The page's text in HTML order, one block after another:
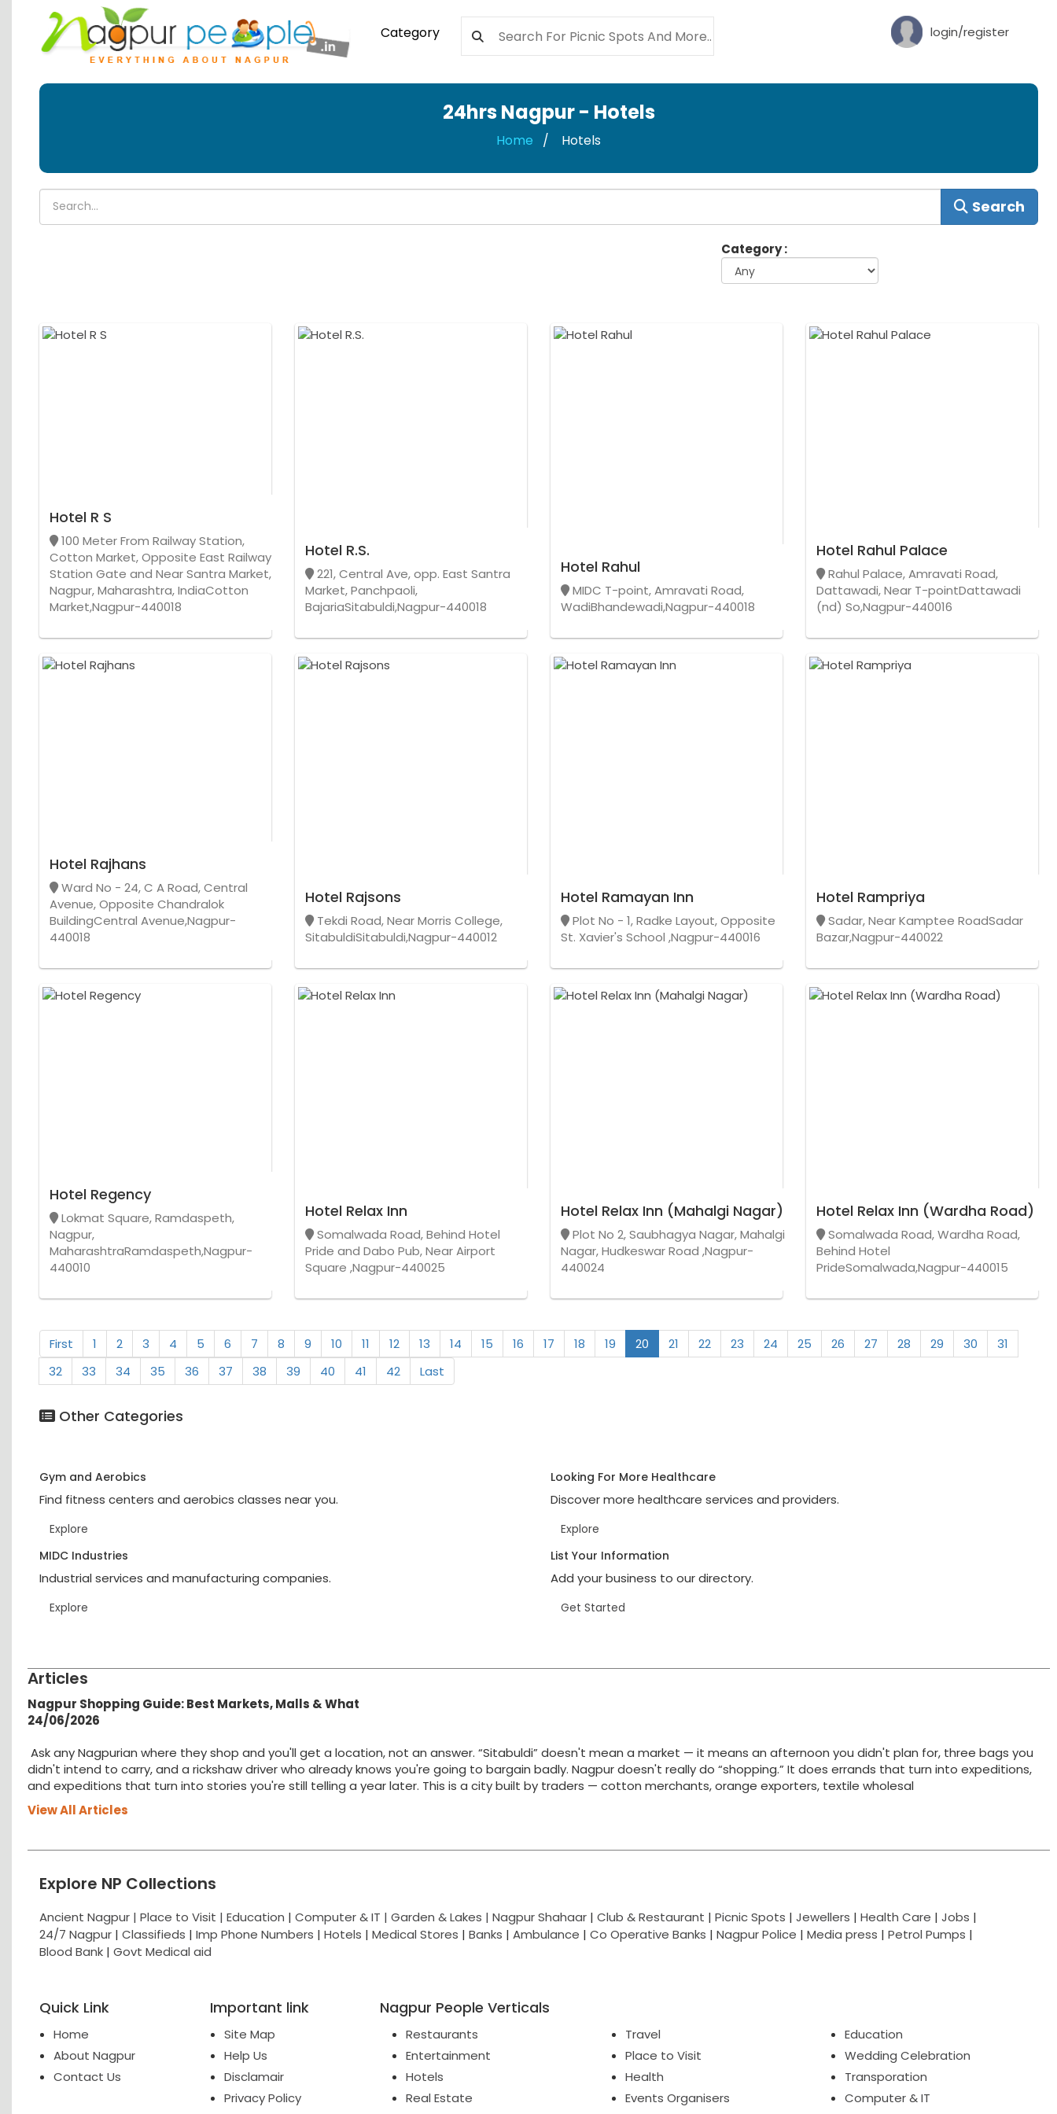
Category login/register
24hrs Nagpur - Hotels
Home Hotels
Search
Category :
Hotel R S
100 Meter From Railway Station,
Cotton Market, Opposite East Railway
Station Gate and Near Santra Market,
Nagpur, Maharashtra, IndiaCotton
Market,Nagpur-440018
Hotel R.S.
221, Central Ave, opp. East Santra
Market, Panchpaoli,
BajariaSitabuldi,Nagpur-440018
Hotel Rahul
MIDC T-point, Amravati Road,
WadiBhandewadi,Nagpur-440018
Hotel Rahul Palace
Rahul Palace, Amravati Road,
Dattawadi, Near T-pointDattawadi
(nd) So,Nagpur-440016
Hotel Rajhans
Ward No - 24, C A Road, Central
Avenue, Opposite Chandralok
BuildingCentral Avenue,Nagpur-
440018
Hotel Rajsons
Tekdi Road, Near Morris College,
SitabuldiSitabuldi,Nagpur-440012
Hotel Ramayan Inn
Plot No - 1, Radke Layout, Opposite
St. Xavier's School ,Nagpur-440016
Hotel Rampriya
Sadar, Near Kamptee RoadSadar
Bazar,Nagpur-440022
Hotel Regency
Lokmat Square, Ramdaspeth,
Nagpur,
MaharashtraRamdaspeth,Nagpur-
440010
Hotel Relax Inn
Somalwada Road, Behind Hotel
Pride and Dabo Pub, Near Airport
Square ,Nagpur-440025
Hotel Relax Inn (Mahalgi Nagar)
Plot No 2, Saubhagya Nagar, Mahalgi
Nagar, Hudkeswar Road ,Nagpur-
440024
Hotel Relax Inn (Wardha Road)
Somalwada Road, Wardha Road,
Behind Hotel
PrideSomalwada,Nagpur-440015
First 1 2 3 4 5 6 7 8 9 10 11 12 13 14 15 16 17 18 19 20 21 22 23 24 25 26 27 28 29 30
31
32
33 34 35 36 37 38 39 40 41 42 Last
Other Categories
Gym and Aerobics
Find fitness centers and aerobics classes near you.
Explore
Looking For More Healthcare
Discover more healthcare services and providers.
Explore
MIDC Industries
Industrial services and manufacturing companies.
Explore
List Your Information
Add your business to our directory.
Get Started
Articles
Nagpur Shopping Guide: Best Markets, Malls & What
24/06/2026
Ask any Nagpurian where they shop and you'll get a location, not an answer. “Sitabuldi” doesn't mean a market — it means an afternoon you didn't plan for, three bags you
didn't intend to carry, and a rickshaw driver who already knows you're going to bargain badly. Nagpur doesn't really do “shopping.” It does errands that turn into expeditions,
and expeditions that turn into stories you're still telling a year later. This is a city built by traders — cotton merchants, orange exporters, textile wholesal
View All Articles
Explore NP Collections
Ancient Nagpur | Place to Visit | Education | Computer & IT | Garden & Lakes | Nagpur Shahaar | Club & Restaurant | Picnic Spots | Jewellers | Health Care | Jobs |
24/7 Nagpur | Classifieds | Imp Phone Numbers | Hotels | Medical Stores | Banks | Ambulance | Co Operative Banks | Nagpur Police | Media press | Petrol Pumps |
Blood Bank | Govt Medical aid
Quick Link
Home
About Nagpur
Contact Us
Important link
Site Map
Help Us
Disclamair
Privacy Policy
Nagpur People Verticals
Restaurants
Entertainment
Hotels
Real Estate
Travel
Place to Visit
Health
Events Organisers
Education
Wedding Celebration
Transporation
Computer & IT